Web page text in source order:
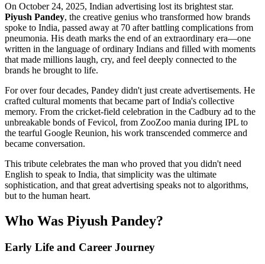
On October 24, 2025, Indian advertising lost its brightest star.
Piyush Pandey, the creative genius who transformed how brands
spoke to India, passed away at 70 after battling complications from
pneumonia. His death marks the end of an extraordinary era—one
written in the language of ordinary Indians and filled with moments
that made millions laugh, cry, and feel deeply connected to the
brands he brought to life.
For over four decades, Pandey didn't just create advertisements. He
crafted cultural moments that became part of India's collective
memory. From the cricket-field celebration in the Cadbury ad to the
unbreakable bonds of Fevicol, from ZooZoo mania during IPL to
the tearful Google Reunion, his work transcended commerce and
became conversation.
This tribute celebrates the man who proved that you didn't need
English to speak to India, that simplicity was the ultimate
sophistication, and that great advertising speaks not to algorithms,
but to the human heart.
Who Was Piyush Pandey?
Early Life and Career Journey